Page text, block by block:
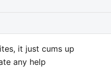
it just cums up
any help